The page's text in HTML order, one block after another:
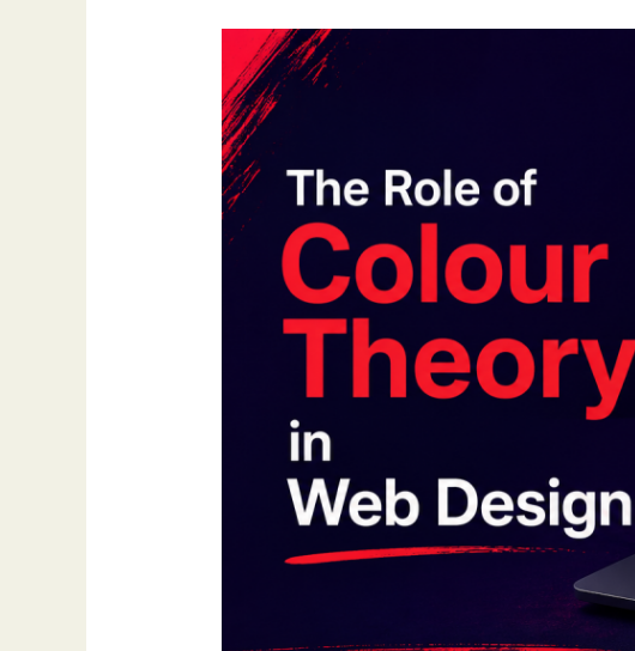
The
Role
of
Colour
Theory
in
Web
Design